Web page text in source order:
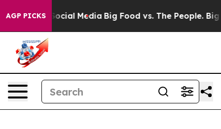
AGP PICKSon Social Media Big Food vs. The People. Big